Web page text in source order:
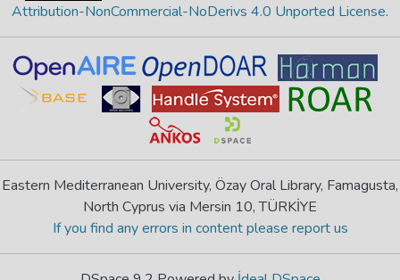
Attribution-NonCommercial-NoDerivs 4.0 Unported License.
Eastern Mediterranean University, Özay Oral Library, Famagusta,
North Cyprus via Mersin 10, TÜRKİYE
If you find any errors in content please report us